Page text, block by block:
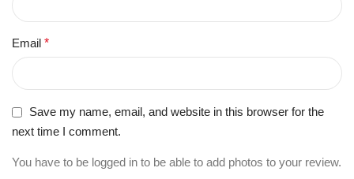
Email *
Save my name, email, and website in this browser for the
next time I comment.
You have to be logged in to be able to add photos to your review.